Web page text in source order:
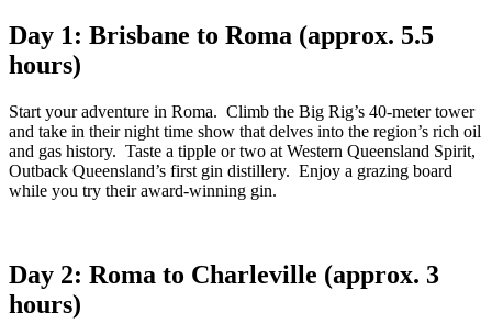
Day 1: Brisbane to Roma (approx. 5.5
hours)
Start your adventure in Roma. Climb the Big Rig’s 40-meter tower
and take in their night time show that delves into the region’s rich oil
and gas history. Taste a tipple or two at Western Queensland Spirit,
Outback Queensland’s first gin distillery. Enjoy a grazing board
while you try their award-winning gin.
Day 2: Roma to Charleville (approx. 3
hours)